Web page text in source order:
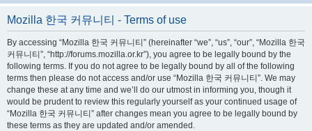
Mozilla 한국 커뮤니티 - Terms of use
By accessing “Mozilla 한국 커뮤니티” (hereinafter “we”, “us”, “our”, “Mozilla 한국
커뮤니티”, “http://forums.mozilla.or.kr”), you agree to be legally bound by the
following terms. If you do not agree to be legally bound by all of the following
terms then please do not access and/or use “Mozilla 한국 커뮤니티”. We may
change these at any time and we’ll do our utmost in informing you, though it
would be prudent to review this regularly yourself as your continued usage of
“Mozilla 한국 커뮤니티” after changes mean you agree to be legally bound by
these terms as they are updated and/or amended.